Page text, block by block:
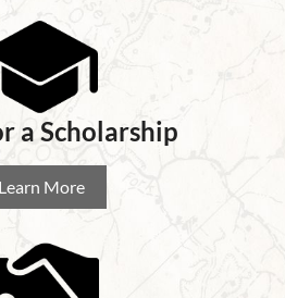
a Scholarship
Learn More